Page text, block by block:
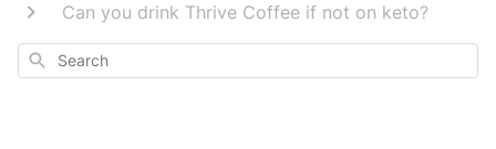
Can you drink Thrive Coffee if not on keto?
Search